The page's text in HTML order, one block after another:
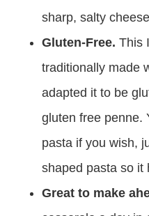
sharp, salty
Gluten-Free. This
traditionally made
adapted it to be
gluten free penne.
pasta if you wish,
shaped pasta so it
Great to make